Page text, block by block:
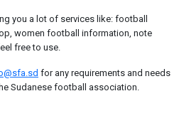
you a lot of services like: football
women football information, note
free to use.
for any requirements and needs
Sudanese football association.